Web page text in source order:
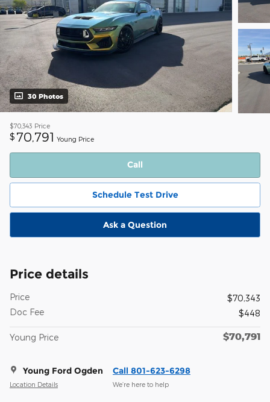
30 Photos
$70,343 Price
$ 70,791 Young Price
Call
Schedule Test Drive
Ask a Question
Price details
Price
$70,343
Doc Fee
$448
Young Price $70,791
Young Ford Ogden
Location Details
Call 801-623-6298
We’re here to help